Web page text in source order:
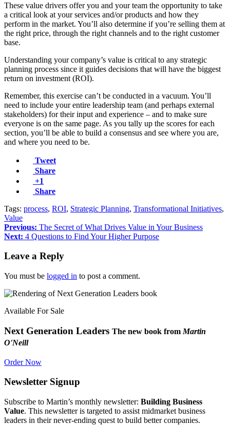
These value drivers offer you and your team the opportunity to take
a critical look at your services and/or products and how they
perform in the market. You’ll also determine if you’re selling them at
the right price, through the right channels and to the right customer
base.
Understanding your company’s value is critical to any strategic
planning process since it guides decisions that will have the biggest
return on investment (ROI).
Remember, this exercise can’t be conducted in a vacuum. You’ll
need to include your entire leadership team (and perhaps external
stakeholders) for their input and experience – and to make sure
everyone is on the same page. As you tally up the scores for each
section, you’ll be able to build a consensus and see where you are,
and where you need to be.
Tweet
Share
+1
Share
Tags: process, ROI, Strategic Planning, Transformational Initiatives,
Value
Previous: The Secret of What Drives Value in Your Business
Next: 4 Questions to Find Your Higher Purpose
Leave a Reply
You must be logged in to post a comment.
Available For Sale
Next Generation Leaders The new book from Martin
O'Neill
Order Now
Newsletter Signup
Subscribe to Martin’s monthly newsletter: Building Business
Value. This newsletter is targeted to assist midmarket business
leaders in their never-ending quest to build better companies.